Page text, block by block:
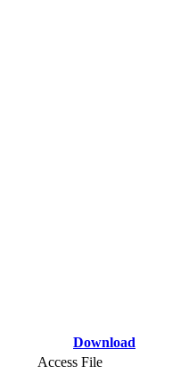
Download
Access File